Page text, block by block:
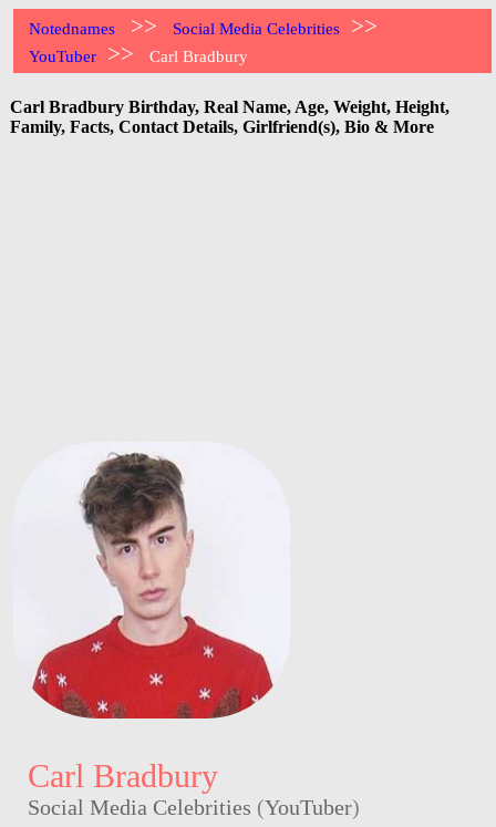
Notednames >> Social Media Celebrities >>
YouTuber >> Carl Bradbury
Carl Bradbury Birthday, Real Name, Age, Weight, Height,
Family, Facts, Contact Details, Girlfriend(s), Bio & More
Carl Bradbury
Social Media Celebrities (YouTuber)